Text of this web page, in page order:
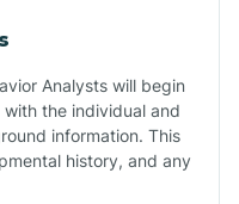
Analysts will begin
the individual and
information. This
history, and any